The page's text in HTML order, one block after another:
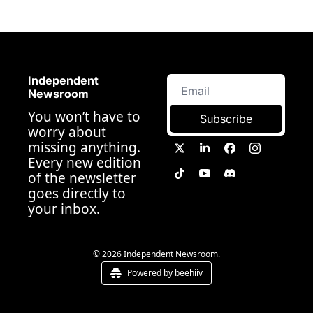
Independent
Newsroom
You won’t have to
worry about
missing anything.
Every new edition
of the newsletter
goes directly to
your inbox.
Subscribe
© 2026 Independent Newsroom.
Powered by beehiiv